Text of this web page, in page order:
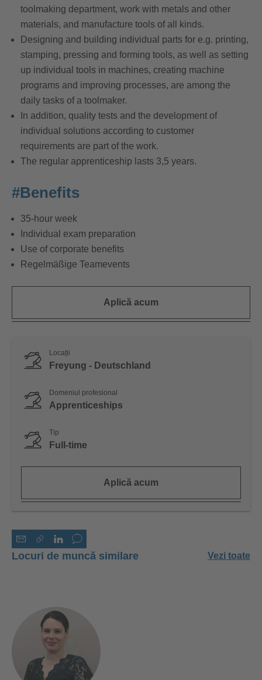
toolmaking department, work with metals and other
materials, and manufacture tools of all kinds.
Designing and building individual parts for e.g. printing,
stamping, pressing and forming tools, as well as setting
up individual tools in machines, creating machine
programs and improving processes, are among the
daily tasks of a toolmaker.
In addition, quality tests and the development of
individual solutions according to customer
requirements are part of the work.
The regular apprenticeship lasts 3,5 years.
#Benefits
35-hour week
Individual exam preparation
Use of corporate benefits
Regelmäßige Teamevents
Aplică acum
Locații
Freyung - Deutschland
Domeniul profesional
Apprenticeships
Tip
Full-time
Aplică acum
Locuri de muncă similare Vezi toate